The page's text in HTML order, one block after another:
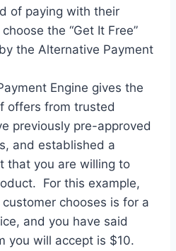
of paying with their
the “Get It Free”
the Alternative Payment
Engine gives the
offers from trusted
previously pre-approved
and established a
that you are willing to
For this example,
customer chooses is for a
and you have said
you will accept is $10.